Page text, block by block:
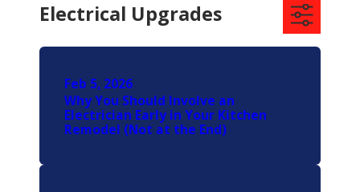
Electrical Upgrades
Feb 5, 2026
Why You Should Involve an
Electrician Early in Your Kitchen
Remodel (Not at the End)